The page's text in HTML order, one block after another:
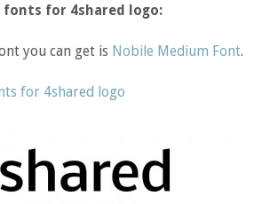
for 4shared logo:
you can get is Nobile Medium Font.
for 4shared logo